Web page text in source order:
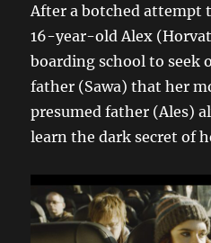
After a botched attempt
16-year-old Alex
boarding school to seek
father (Sawa) that her
presumed father (Ales)
learn the dark secret of